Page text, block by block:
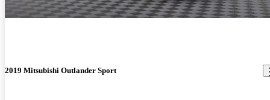
2019 Mitsubishi Outlander Sport